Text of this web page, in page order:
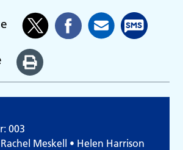
003
Meskell • Helen Harrison